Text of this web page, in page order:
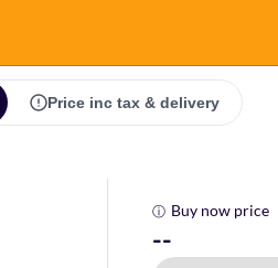
Price inc tax & delivery
ⓘ Buy now price
--